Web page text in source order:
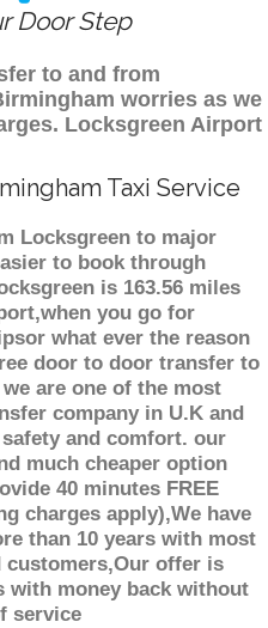
Door Step
to and from
worries as we
Locksgreen Airport
Taxi Service
Locksgreen to major
to book through
is 163.56 miles
you go for
what ever the reason
door to door transfer to
are one of the most
company in U.K and
and comfort. our
much cheaper option
40 minutes FREE
charges apply),We have
than 10 years with most
customers,Our offer is
with money back without
service